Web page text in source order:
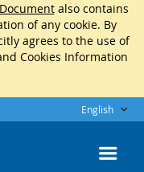
also contains
of any cookie. By
agrees to the use of
Cookies Information
English